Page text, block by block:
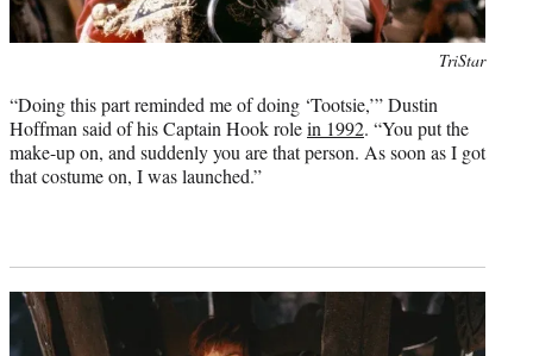
TriStar
“Doing this part reminded me of doing ‘Tootsie,’” Dustin
Hoffman said of his Captain Hook rolein 1992. “You put the
make-up on, and suddenly you are that person. As soon as I got
that costume on, I was launched.”